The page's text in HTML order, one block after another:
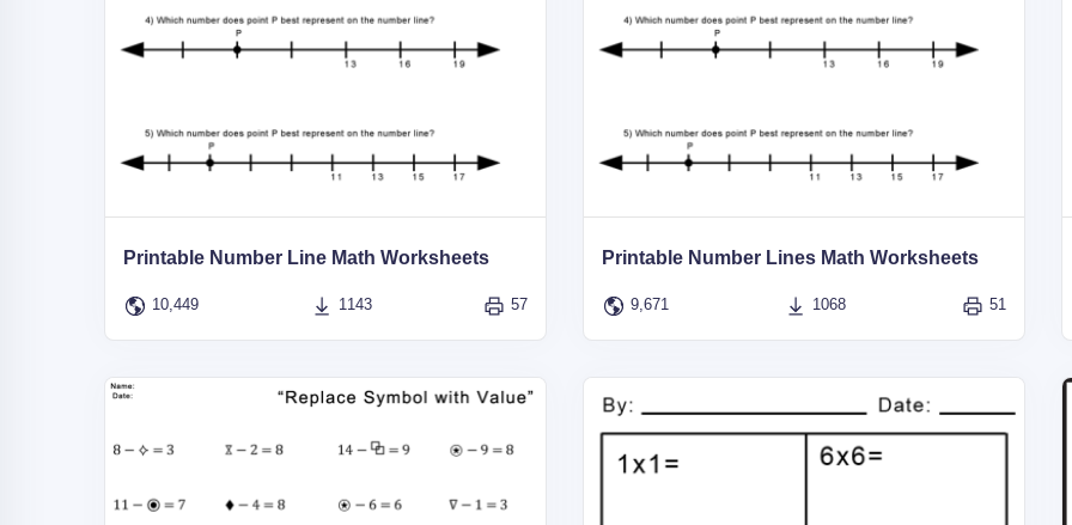
Printable Number Line Math Worksheets
10,449 1143 57
Printable Number Lines Math Worksheets
9,671 1068 51